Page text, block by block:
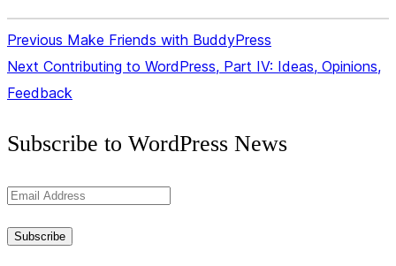
Previous Make Friends with BuddyPress
Next Contributing to WordPress, Part IV: Ideas, Opinions,
Feedback
the
Updates
Subscribe to WordPress News
Email
Subscribe